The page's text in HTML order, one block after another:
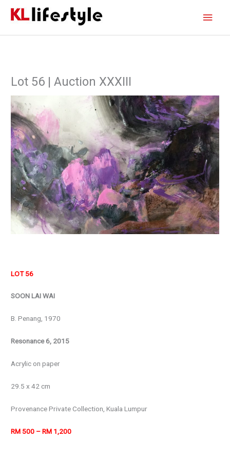
Lot 56 | Auction XXXIII
LOT 56
SOON LAI WAI
B. Penang, 1970
Resonance 6, 2015
Acrylic on paper
29.5 x 42 cm
Provenance Private Collection, Kuala Lumpur
RM 500 – RM 1,200